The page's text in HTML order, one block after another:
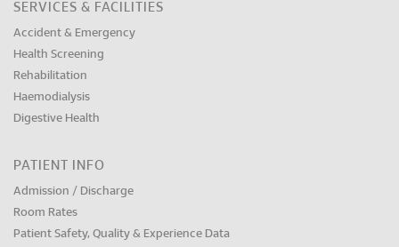
SERVICES & FACILITIES
Accident & Emergency
Health Screening
Rehabilitation
Haemodialysis
Digestive Health
PATIENT INFO
Admission / Discharge
Room Rates
Patient Safety, Quality & Experience Data